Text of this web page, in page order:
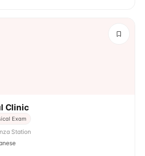
Clinic
Exam
Station